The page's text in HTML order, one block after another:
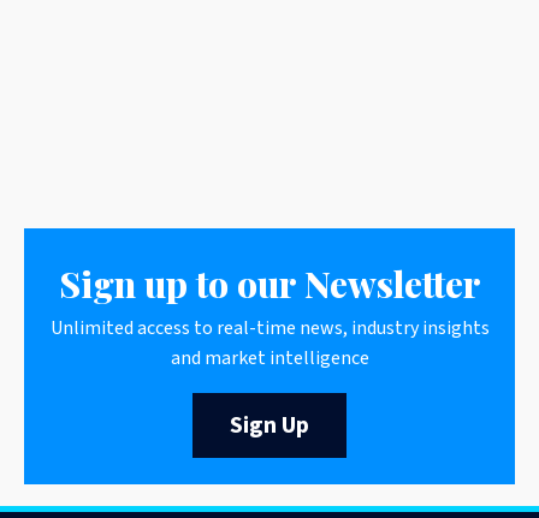
Sign up to our Newsletter
Unlimited access to real-time news, industry insights
and market intelligence
Sign Up